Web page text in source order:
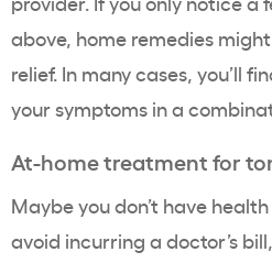
above, home remedies
relief. In many cases, you’ll
your symptoms in a
At-home treatment for
Maybe you don’t have
avoid incurring a doctor’s